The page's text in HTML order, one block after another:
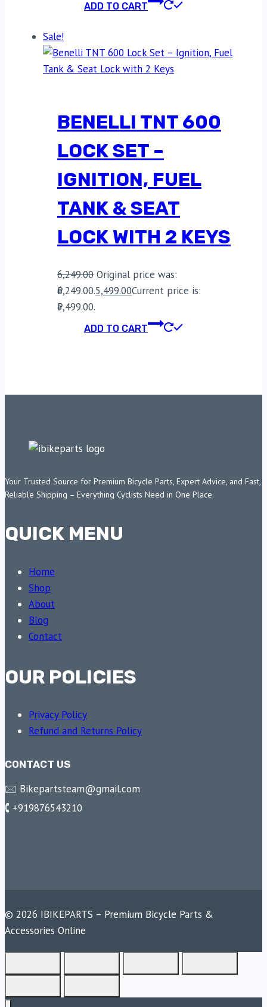
ADD TO CART
Sale!
BENELLI TNT 600
LOCK SET –
IGNITION, FUEL
TANK & SEAT
LOCK WITH 2 KEYS
6,249.00 Original price was:
₹6,249.00.5,499.00Current price is:
₹5,499.00.
ADD TO CART
Your Trusted Source for Premium Bicycle Parts, Expert Advice, and Fast,
Reliable Shipping – Everything Cyclists Need in One Place.
QUICK MENU
Home
Shop
About
Blog
Contact
OUR POLICIES
Privacy Policy
Refund and Returns Policy
CONTACT US
🖂 Bikepartsteam@gmail.com
🕻 +919876543210
© 2026 IBIKEPARTS – Premium Bicycle Parts &
Accessories Online